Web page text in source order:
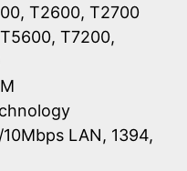
T2600, T2700
T7200,
LAN, 1394,